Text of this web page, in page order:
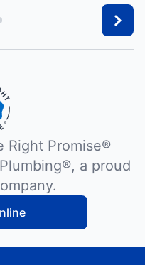
Right Promise®
a proud